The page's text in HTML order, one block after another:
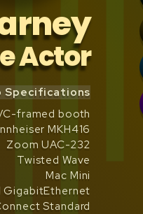
Actor
Specifications
framed booth
MKH416
Zoom UAC-232
Twisted Wave
Mac Mini
GigabitEthernet
Standard